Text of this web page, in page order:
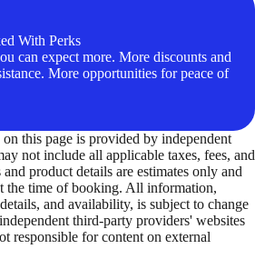
With Perks
can expect more. More discounts and
More opportunities for peace of
this page is provided by independent
not include all applicable taxes, fees, and
and product details are estimates only and
the time of booking. All information,
and availability, is subject to change
third-party providers' websites
responsible for content on external